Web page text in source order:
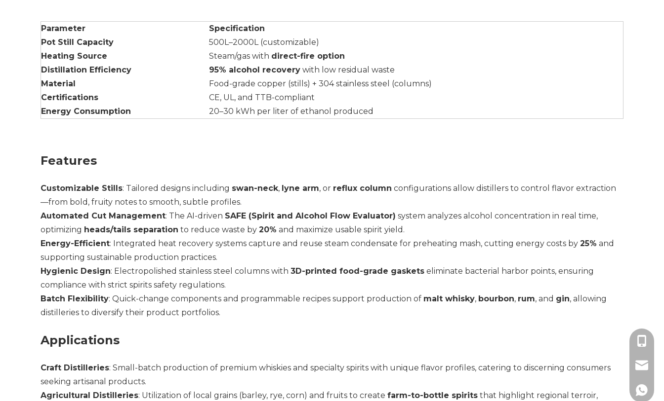
Parameter
Specification
Pot Still Capacity
500L–2000L (customizable)
Heating Source
Steam/gas with direct-fire option
Distillation Efficiency
95% alcohol recovery with low residual waste
Material
Food-grade copper (stills) + 304 stainless steel (columns)
Certifications
CE, UL, and TTB-compliant
Energy Consumption
20–30 kWh per liter of ethanol produced
Features
Customizable Stills: Tailored designs including swan-neck, lyne arm, or reflux column configurations allow distillers to control flavor extraction
—from bold, fruity notes to smooth, subtle profiles.
Automated Cut Management: The AI-driven SAFE (Spirit and Alcohol Flow Evaluator) system analyzes alcohol concentration in real time,
optimizing heads/tails separation to reduce waste by 20% and maximize usable spirit yield.
Energy-Efficient: Integrated heat recovery systems capture and reuse steam condensate for preheating mash, cutting energy costs by 25% and
supporting sustainable production practices.
Hygienic Design: Electropolished stainless steel columns with 3D-printed food-grade gaskets eliminate bacterial harbor points, ensuring
compliance with strict spirits safety regulations.
Batch Flexibility: Quick-change components and programmable recipes support production of malt whisky, bourbon, rum, and gin, allowing
distilleries to diversify their product portfolios.
Applications
Craft Distilleries: Small-batch production of premium whiskies and specialty spirits with unique flavor profiles, catering to discerning consumers
seeking artisanal products.
Agricultural Distilleries: Utilization of local grains (barley, rye, corn) and fruits to create farm-to-bottle spirits that highlight regional terroir,
+86-